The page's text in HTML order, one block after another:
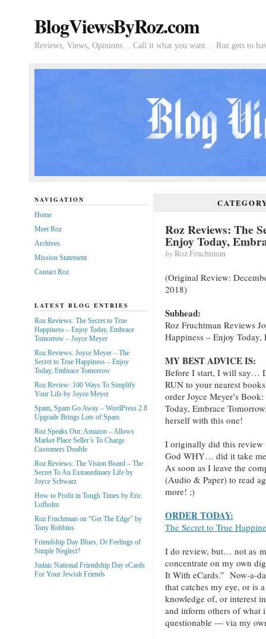
BlogViewsByRoz.com
Reviews, Views, Opinions… Call it what you want… Roz gets to
Roz Reviews: The
Enjoy Today,
byRoz Fruchtman
(Original Review:
2018)
Subhead:
Roz Fruchtman Reviews
Happiness – Enjoy Today,
MY BEST ADVICE IS:
Before I start, I will say…
RUN to your nearest
order Joyce Meyer’s
Today, Embrace
herself with this one!
I originally did this review
God WHY… did it take
As soon as I leave the
(Audio & Paper) to read
more! ;)
ORDER TODAY:
The Secret to True
I do review, but… not as
concentrate on my own
It With eCards.” Now-a-
that catches my eye, or is
knowledge of, or interest
and inform others of what
questionable — via my
NAVIGATION
Home
Meet Roz
Archives
Mission Statement
Contact Roz
LATEST BLOG ENTRIES
Roz Reviews: The Secret to True
Happiness – Enjoy Today, Embrace
Tomorrow – Joyce Meyer
Roz Reviews: Joyce Meyer – The
Secret to True Happiness – Enjoy
Today, Embrace Tomorrow
Roz Review: 100 Ways To Simplify
Your Life by Joyce Meyer
Spam, Spam Go Away – WordPress 2.8
Upgrade Brings Lots of Spam
Roz Speaks Out: Amazon – Allows
Market Place Seller’s To Charge
Customers Double
Roz Reviews: The Vision Board – The
Secret To An Extraordinary Life by
Joyce Schwarz
How to Profit in Tough Times by Eric
Lofholm
Roz Fruchtman on “Get The Edge” by
Tony Robbins
Friendship Day Blues, Or Feelings of
Simple Neglect?
Judaic National Friendship Day eCards
For Your Jewish Friends